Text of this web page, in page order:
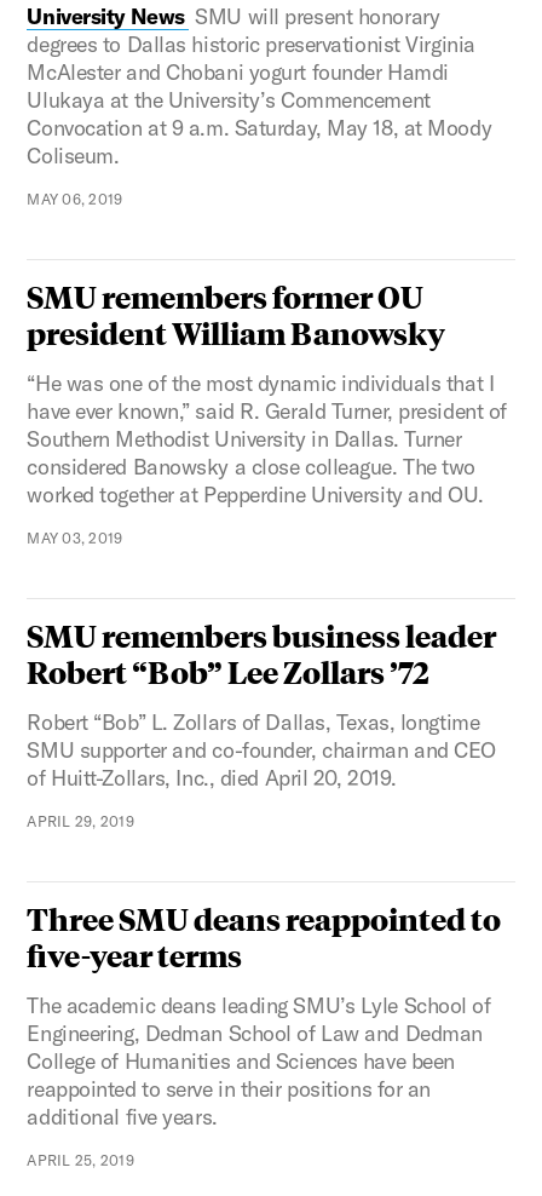
University News SMU will present honorary
degrees to Dallas historic preservationist Virginia
McAlester and Chobani yogurt founder Hamdi
Ulukaya at the University’s Commencement
Convocation at 9 a.m. Saturday, May 18, at Moody
Coliseum.
MAY 06, 2019
SMU remembers former OU
president William Banowsky
“He was one of the most dynamic individuals that I
have ever known,” said R. Gerald Turner, president of
Southern Methodist University in Dallas. Turner
considered Banowsky a close colleague. The two
worked together at Pepperdine University and OU.
MAY 03, 2019
SMU remembers business leader
Robert “Bob” Lee Zollars ’72
Robert “Bob” L. Zollars of Dallas, Texas, longtime
SMU supporter and co-founder, chairman and CEO
of Huitt-Zollars, Inc., died April 20, 2019.
APRIL 29, 2019
Three SMU deans reappointed to
five-year terms
The academic deans leading SMU’s Lyle School of
Engineering, Dedman School of Law and Dedman
College of Humanities and Sciences have been
reappointed to serve in their positions for an
additional five years.
APRIL 25, 2019